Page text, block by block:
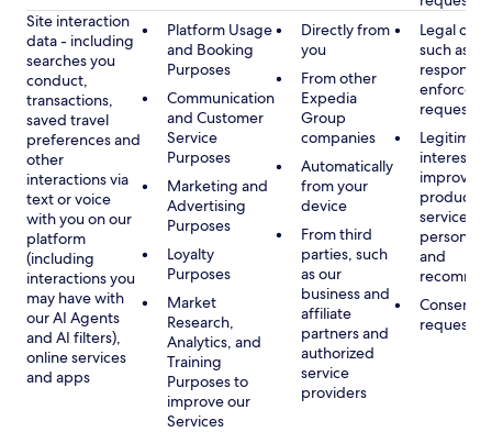
Site interaction
data - including
searches you
conduct,
transactions,
saved travel
preferences and
other
interactions via
text or voice
with you on our
platform
(including
interactions you
may have with
our AI Agents
and AI filters),
online services
and apps
Platform Usage
and Booking
Purposes
Communication
and Customer
Service
Purposes
Marketing and
Advertising
Purposes
Loyalty
Purposes
Market
Research,
Analytics, and
Training
Purposes to
improve our
Services
Directly from
you
From other
Expedia
Group
companies
Automatically
from your
device
From third
parties, such
as our
business and
affiliate
partners and
authorized
service
providers
Legal
such as
requests
Legitimate
interest,
products
services,
and
Consent,
requested